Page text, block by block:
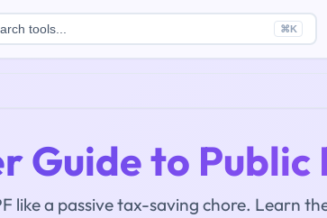
tools... ⌘K
Guide to Public
like a passive tax-saving chore. Learn